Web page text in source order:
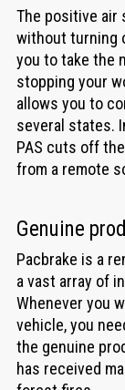
The positive
without turning
you to take the
stopping your
allows you to
several states.
PAS cuts off
from a remote
Genuine
Pacbrake is a
a vast array of
Whenever you
vehicle, you
the genuine
has received